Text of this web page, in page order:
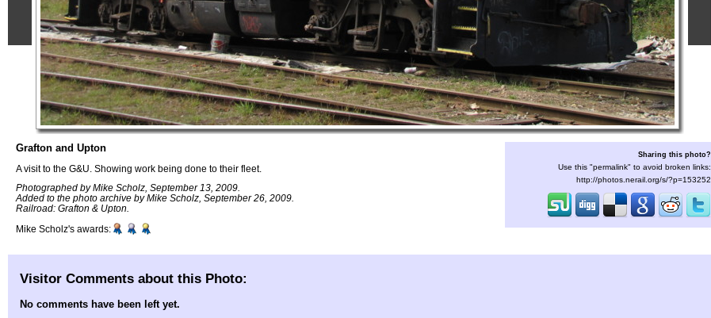
Grafton and Upton
A visit to the G&U. Showing work being done to their fleet.
Photographed by Mike Scholz, September 13, 2009.
Added to the photo archive by Mike Scholz, September 26, 2009.
Railroad: Grafton & Upton.
Mike Scholz's awards:
Sharing this photo?
Use this "permalink" to avoid broken links:
http://photos.nerail.org/s/?p=153252
Visitor Comments about this Photo:
No comments have been left yet.